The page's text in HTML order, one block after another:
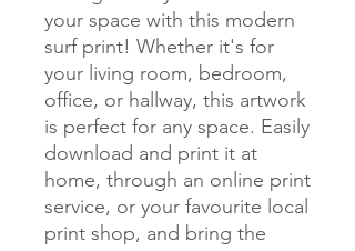
your space with this modern
surf print! Whether it's for
your living room, bedroom,
office, or hallway, this artwork
is perfect for any space. Easily
download and print it at
home, through an online print
service, or your favourite local
print shop, and bring the